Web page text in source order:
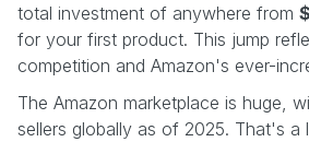
total investment of anywhere from
for your first product. This jump
competition and Amazon's ever-
The Amazon marketplace is huge,
sellers globally as of 2025. That's a